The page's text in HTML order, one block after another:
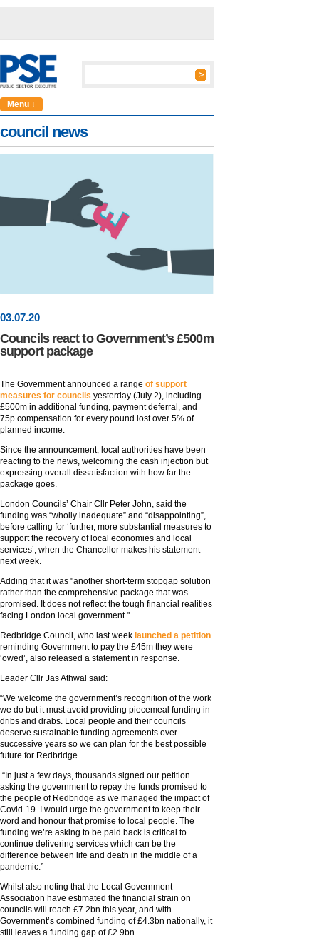
Menu ↓
council news
03.07.20
Councils react to Government’s £500m
support package
The Government announced a range of support
measures for councils yesterday (July 2), including
£500m in additional funding, payment deferral, and
75p compensation for every pound lost over 5% of
planned income.
Since the announcement, local authorities have been
reacting to the news, welcoming the cash injection but
expressing overall dissatisfaction with how far the
package goes.
London Councils’ Chair Cllr Peter John, said the
funding was “wholly inadequate” and “disappointing”,
before calling for ‘further, more substantial measures to
support the recovery of local economies and local
services’, when the Chancellor makes his statement
next week.
Adding that it was "another short-term stopgap solution
rather than the comprehensive package that was
promised. It does not reflect the tough financial realities
facing London local government."
Redbridge Council, who last week launched a petition
reminding Government to pay the £45m they were
‘owed’, also released a statement in response.
Leader Cllr Jas Athwal said:
“We welcome the government’s recognition of the work
we do but it must avoid providing piecemeal funding in
dribs and drabs. Local people and their councils
deserve sustainable funding agreements over
successive years so we can plan for the best possible
future for Redbridge.
“In just a few days, thousands signed our petition
asking the government to repay the funds promised to
the people of Redbridge as we managed the impact of
Covid-19. I would urge the government to keep their
word and honour that promise to local people. The
funding we’re asking to be paid back is critical to
continue delivering services which can be the
difference between life and death in the middle of a
pandemic.”
Whilst also noting that the Local Government
Association have estimated the financial strain on
councils will reach £7.2bn this year, and with
Government’s combined funding of £4.3bn nationally, it
still leaves a funding gap of £2.9bn.